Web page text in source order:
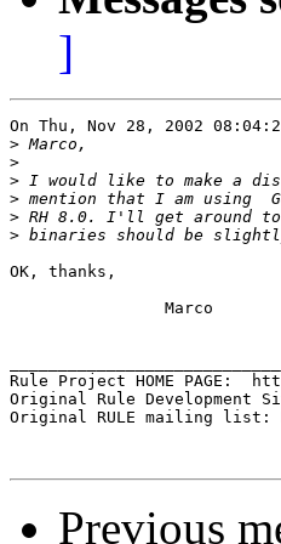
]
On Thu, Nov 28, 2002
>
>
>
>
>
>
OK, thanks,
Rule Project HOME PAGE:
Original Rule Development
Original RULE mailing
Previous